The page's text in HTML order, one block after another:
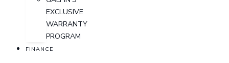
EXCLUSIVE
WARRANTY
PROGRAM
FINANCE